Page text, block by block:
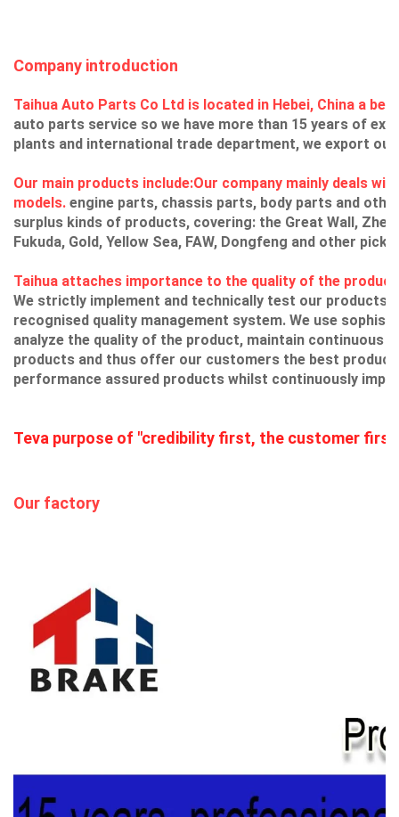
Company introduction
Taihua Auto Parts Co Ltd is located in Hebei, China a
auto parts service so we have more than 15 years of
plants and international trade department, we export
Our main products include:Our company mainly deals
models. engine parts, chassis parts, body parts and
surplus kinds of products, covering: the Great Wall,
Fukuda, Gold, Yellow Sea, FAW, Dongfeng and other
Taihua attaches importance to the quality of the
We strictly implement and technically test our products
recognised quality management system. We use
analyze the quality of the product, maintain continuous
products and thus offer our customers the best
performance assured products whilst continuously
Teva purpose of "credibility first, the customer
Our factory